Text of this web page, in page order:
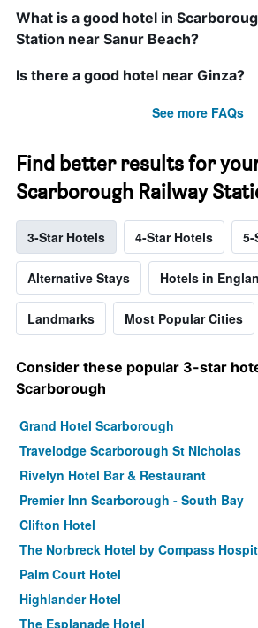
What is a good hotel in
Station near Sanur Beach?
Is there a good hotel near Ginza?
See more FAQs
Find better results for
Scarborough Railway
3-Star Hotels 4-Star Hotels 5-
Alternative Stays Hotels in
Landmarks Most Popular Cities
Consider these popular 3-star
Scarborough
Grand Hotel Scarborough
Travelodge Scarborough St Nicholas
Rivelyn Hotel Bar & Restaurant
Premier Inn Scarborough - South Bay
Clifton Hotel
The Norbreck Hotel by Compass
Palm Court Hotel
Highlander Hotel
The Esplanade Hotel